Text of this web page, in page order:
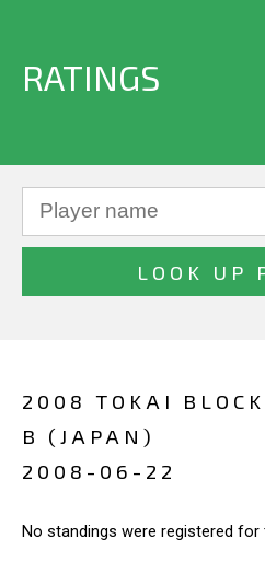
RATINGS
2008 TOKAI
B (JAPAN)
2008-06-22
No standings were registered for